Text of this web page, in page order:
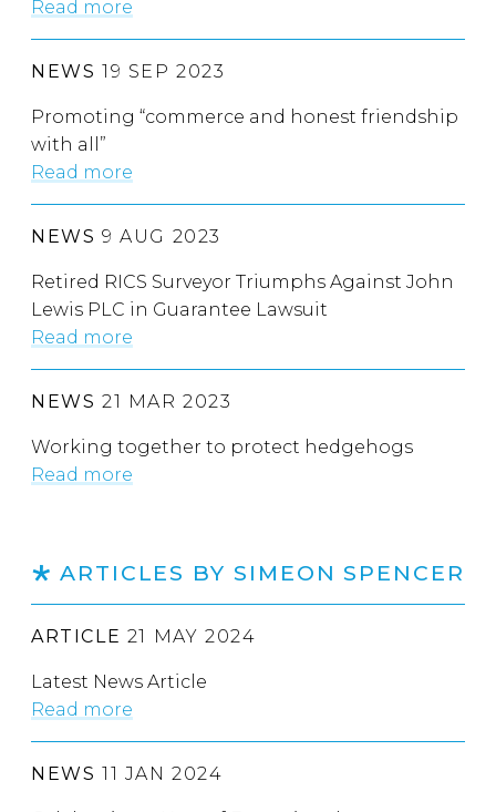
Read more
NEWS 19 SEP 2023
Promoting “commerce and honest friendship
with all”
Read more
NEWS 9 AUG 2023
Retired RICS Surveyor Triumphs Against John
Lewis PLC in Guarantee Lawsuit
Read more
NEWS 21 MAR 2023
Working together to protect hedgehogs
Read more
ARTICLES BY SIMEON SPENCER
ARTICLE 21 MAY 2024
Latest News Article
Read more
NEWS 11 JAN 2024